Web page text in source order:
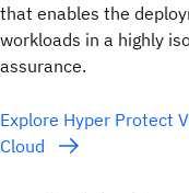
that enables the
workloads in a highly
assurance.
Explore Hyper Protect
Cloud